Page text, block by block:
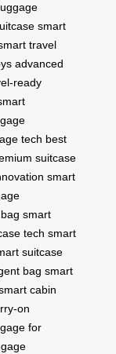
smart
travel
advanced
ready
tech best
suitcase
smart
smart
tech smart
suitcase
bag smart
cabin
on
for